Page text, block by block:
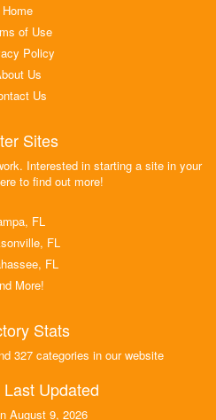
Home
of Use
Policy
Us
Us
Sites
Interested in starting a site in your
to find out more!
FL
FL
FL
More!
Stats
327 categories in our website
Updated
August 9, 2026